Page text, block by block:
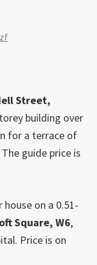
Street,
building over
for a terrace of
guide price is
on a 0.51-
Square, W6,
Price is on